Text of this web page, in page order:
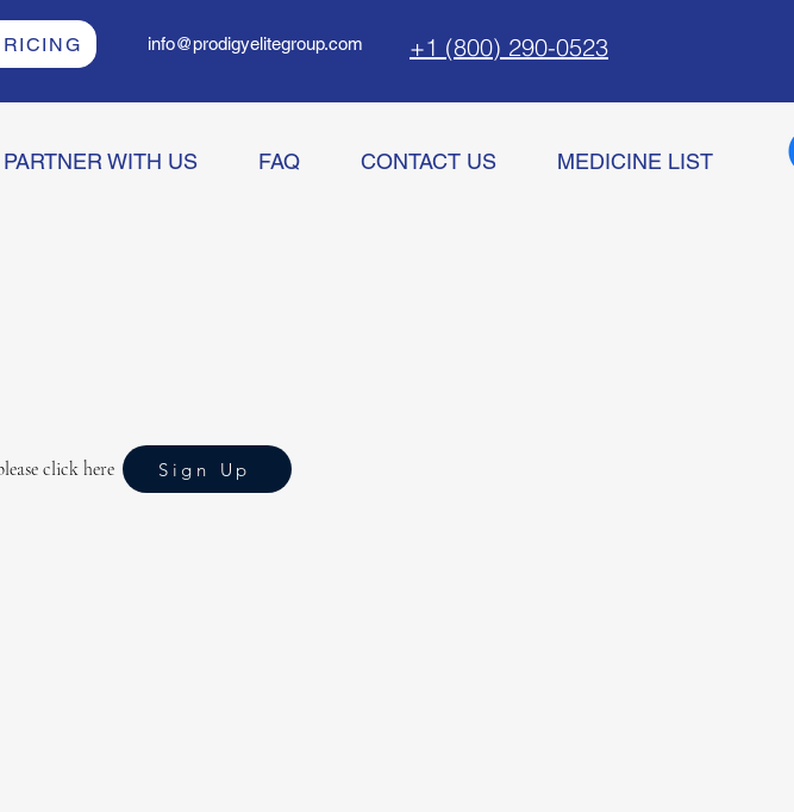
info@prodigyelitegroup.com +1 (800) 290-0523
PARTNER WITH US FAQ CONTACT US MEDICINE LIST
click here Sign Up